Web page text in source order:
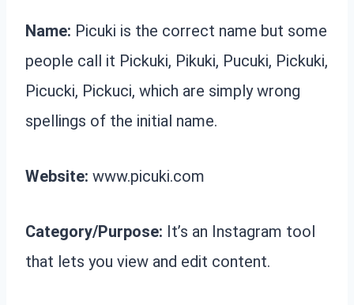
Name: Picuki is the correct name but some
people call it Pickuki, Pikuki, Pucuki, Pickuki,
Picucki, Pickuci, which are simply wrong
spellings of the initial name.
Website: www.picuki.com
Category/Purpose: It’s an Instagram tool
that lets you view and edit content.